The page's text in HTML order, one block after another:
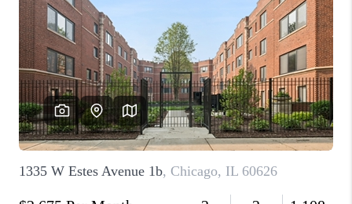
HOME VALUE
WHO WE ARE
CAREERS
REVIEWS
CONNECT